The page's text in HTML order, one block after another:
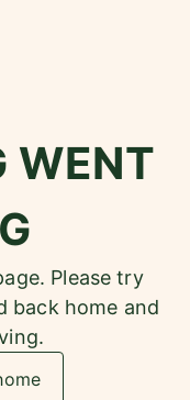
WENT
Please try
back home and